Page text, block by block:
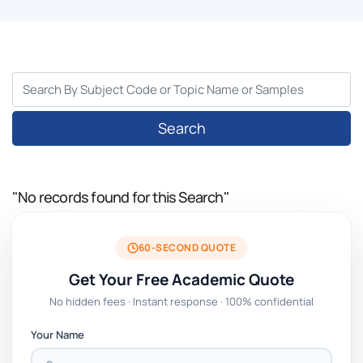
Search
"No records found for this Search"
60-SECOND QUOTE
Get Your Free Academic Quote
No hidden fees · Instant response · 100% confidential
Your Name